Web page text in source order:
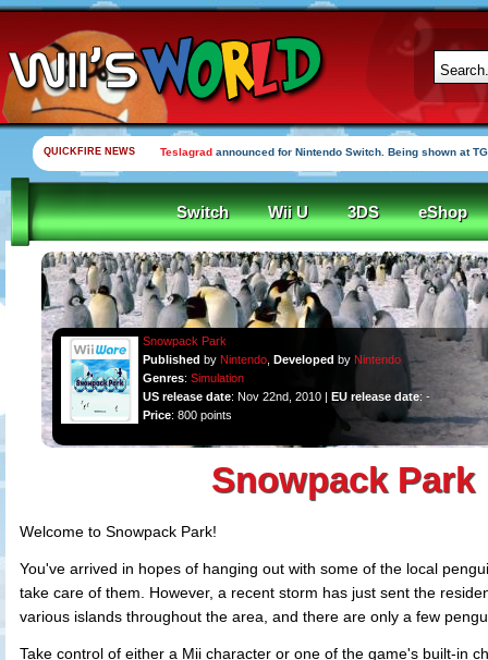
QUICKFIRE NEWS Teslagrad announced for Nintendo Switch. Being shown at
Switch Wii U 3DS eShop
Snowpack Park
Published by Nintendo, Developed by Nintendo
Genres: Simulation
US release date: Nov 22nd, 2010 | EU release date: -
Price: 800 points
Snowpack Park
Welcome to Snowpack Park!
You've arrived in hopes of hanging out with some of the local
take care of them. However, a recent storm has just sent the
various islands throughout the area, and there are only a few
Take control of either a Mii character or one of the game's built-in